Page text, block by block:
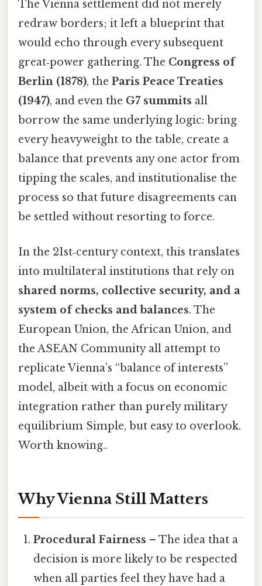
The Vienna settlement did not merely
redraw borders; it left a blueprint that
would echo through every subsequent
great‑power gathering. The Congress of
Berlin (1878), the Paris Peace Treaties
(1947), and even the G7 summits all
borrow the same underlying logic: bring
every heavyweight to the table, create a
balance that prevents any one actor from
tipping the scales, and institutionalise the
process so that future disagreements can
be settled without resorting to force.
In the 21st‑century context, this translates
into multilateral institutions that rely on
shared norms, collective security, and a
system of checks and balances. The
European Union, the African Union, and
the ASEAN Community all attempt to
replicate Vienna’s “balance of interests”
model, albeit with a focus on economic
integration rather than purely military
equilibrium Simple, but easy to overlook.
Worth knowing..
Why Vienna Still Matters
Procedural Fairness – The idea that a
decision is more likely to be respected
when all parties feel they have had a